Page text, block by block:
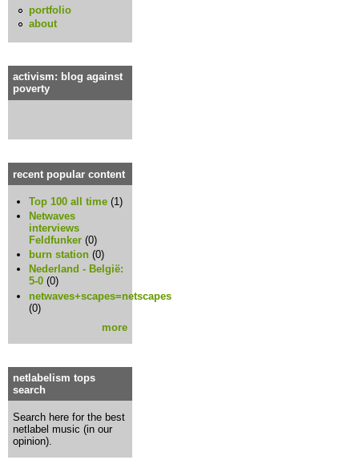
portfolio
about
activism: blog against
poverty
recent popular content
Top 100 all time (1)
Netwaves
interviews
Feldfunker (0)
burn station (0)
Nederland - België:
5-0 (0)
netwaves+scapes=netscapes
(0)
more
netlabelism tops
search
Search here for the best
netlabel music (in our
opinion).